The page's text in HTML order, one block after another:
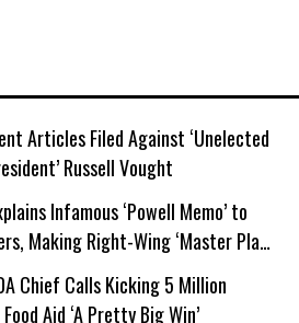
Articles Filed Against ‘Unelected
Russell Vought
Infamous ‘Powell Memo’ to
Making Right-Wing ‘Master Plan’
IssueChief Calls Kicking 5 Million
Aid ‘A Pretty Big Win’